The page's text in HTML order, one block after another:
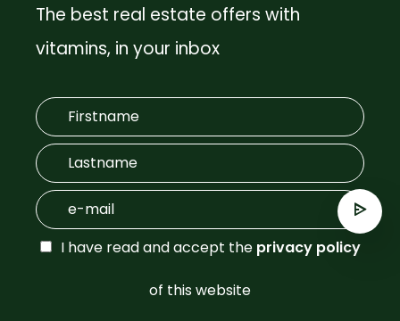
The best real estate offers with
vitamins, in your inbox
I have read and accept the privacy policy
of this website